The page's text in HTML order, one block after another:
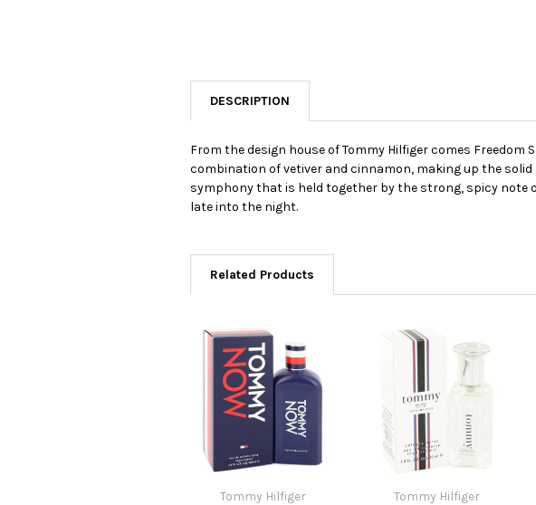
DESCRIPTION
From the design house of Tommy Hilfiger comes
combination of vetiver and cinnamon, making up the
symphony that is held together by the strong, spicy note
late into the night.
Related Products
Tommy Hilfiger
Tommy Hilfiger